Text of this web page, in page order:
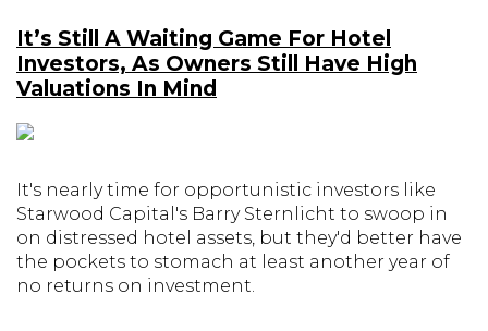
It’s Still A Waiting Game For Hotel
Investors, As Owners Still Have High
Valuations In Mind
It's nearly time for opportunistic investors like
Starwood Capital's Barry Sternlicht to swoop in
on distressed hotel assets, but they'd better have
the pockets to stomach at least another year of
no returns on investment.